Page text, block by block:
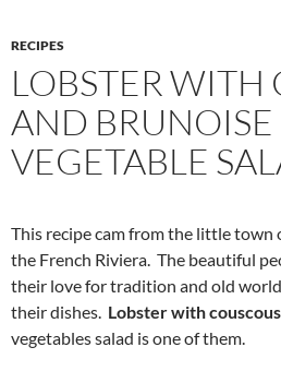
RECIPES
LOBSTER WITH
AND BRUNOISE
VEGETABLE
This recipe cam from the little
the French Riviera. The beautiful
their love for tradition and old
their dishes. Lobster with couscous
vegetables salad is one of them.